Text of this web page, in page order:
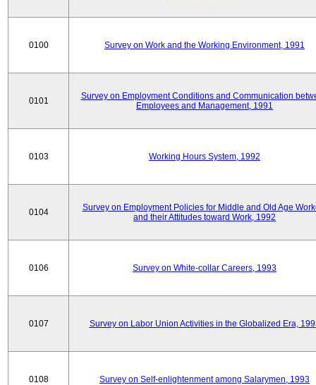
0100 Survey on Work and the Working Environment, 1991
0101
Survey on Employment Conditions and Communication
Employees and Management, 1991
0103 Working Hours System, 1992
0104
Survey on Employment Policies for Middle and Old Age
and their Attitudes toward Work, 1992
0106 Survey on White-collar Careers, 1993
0107 Survey on Labor Union Activities in the Globalized Era,
0108 Survey on Self-enlightenment among Salarymen, 1993